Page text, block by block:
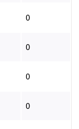
0
0
0
0